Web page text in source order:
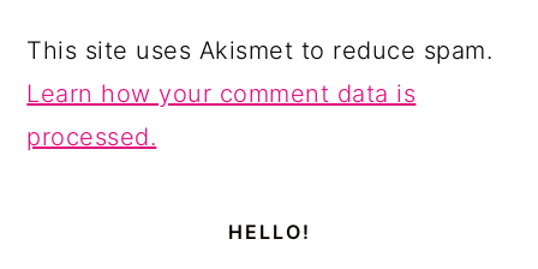
This site uses Akismet to reduce spam.
Learn how your comment data is
processed.
HELLO!